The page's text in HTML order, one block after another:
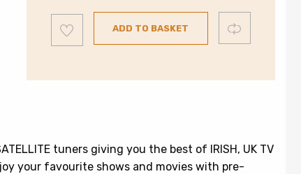
Television
|
720P
WPS24241BK
to
wishlist
ADD TO BASKET Compare
tuners giving you the best of IRISH, UK TV
your favourite shows and movies with pre-